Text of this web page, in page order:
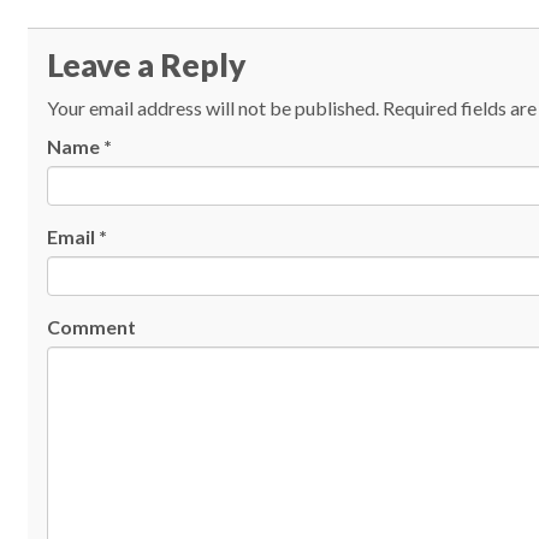
Leave a Reply
Your email address will not be published. Required fields
Name *
Email *
Comment